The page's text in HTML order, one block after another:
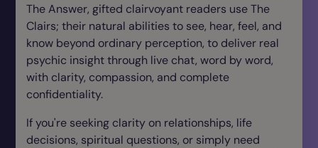
The Answer, gifted clairvoyant readers use The
Clairs; their natural abilities to see, hear, feel, and
know beyond ordinary perception, to deliver real
psychic insight through live chat, word by word,
with clarity, compassion, and complete
confidentiality.
If you're seeking clarity on relationships, life
decisions, spiritual questions, or simply need